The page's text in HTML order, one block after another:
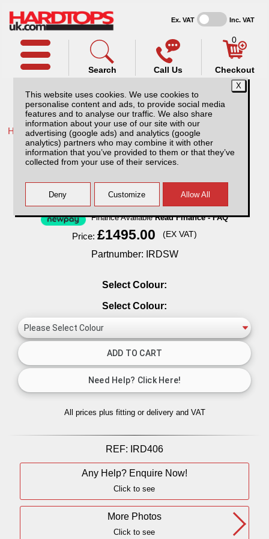
This website uses cookies. We use cookies to
personalise content and ads, to provide social media
features and to analyse our traffic. We also share
information about your use of our site with our
advertising (google ads) and analytics (google
analytics) partners who may combine it with other
information that you’ve provided to them or that they’ve
collected from your use of their services.
Ex. VAT Inc. VAT
Call Us
Search
0
Checkout
Home /Isuzu / More products for Isuzu D-Max MK4 12-17 /
Isuzu D-Max MK4 (2012-2017) SJS Hardtop
Double Cab
Finance AvailableRead Finance - FAQ
Price:£1495.00 (EX VAT)
Partnumber: IRDSW
Select Colour:
Select Colour:
All prices plus fitting or delivery and VAT
REF: IRD406
Any Help? Enquire Now!
Click to see
More Photos
Click to see